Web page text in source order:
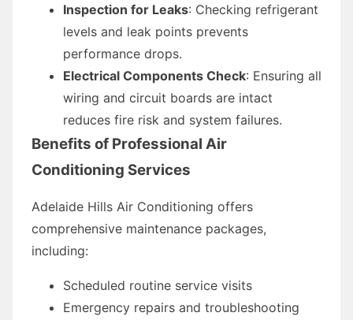
Inspection for Leaks: Checking refrigerant
levels and leak points prevents
performance drops.
Electrical Components Check: Ensuring all
wiring and circuit boards are intact
reduces fire risk and system failures.
Benefits of Professional Air
Conditioning Services
Adelaide Hills Air Conditioning offers
comprehensive maintenance packages,
including:
Scheduled routine service visits
Emergency repairs and troubleshooting